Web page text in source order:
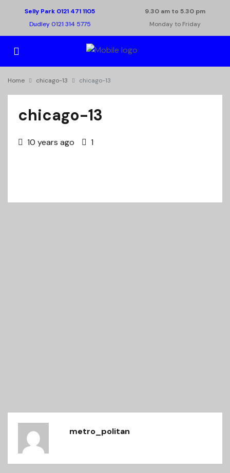
Selly Park 0121 471 1105
Dudley 0121 314 5775
9.30 am to 5.30 pm
Monday to Friday
Home chicago-13 chicago-13
chicago-13
10 years ago 1
metro_politan